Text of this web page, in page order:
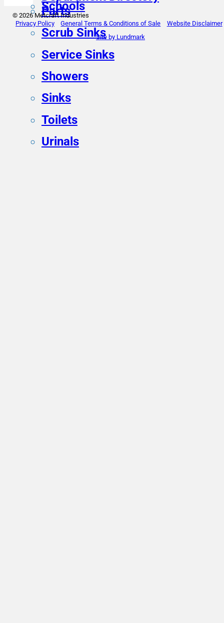
Parts
Scrub Sinks
Service Sinks
Showers
Sinks
Toilets
Urinals
Schools
© 2026 Metcraft Industries
Privacy Policy
General Terms & Conditions of Sale
Website Disclaimer
Site by Lundmark